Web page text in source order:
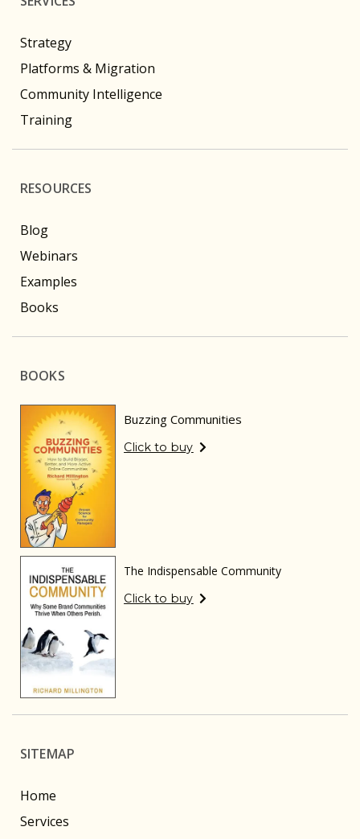
Strategy
Platforms & Migration
Community Intelligence
Training
RESOURCES
Blog
Webinars
Examples
Books
BOOKS
Buzzing Communities
Click to buy
The Indispensable Community
Click to buy
SITEMAP
Home
Services